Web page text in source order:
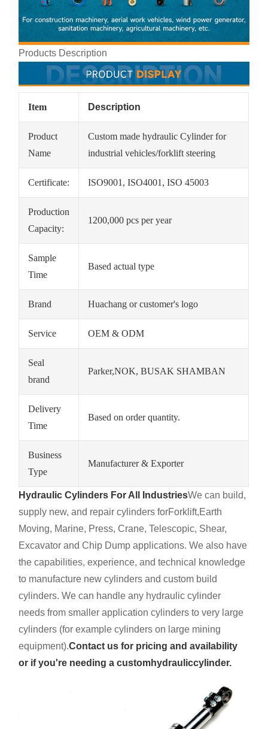
Products Description
Item Description
Product
Name
Custom made hydraulic Cylinder for
industrial vehicles/forklift steering
Certificate: ISO9001, ISO4001, ISO 45003
Production
Capacity:
1200,000 pcs per year
Sample
Time
Based actual type
Brand Huachang or customer's logo
Service OEM & ODM
Seal
brand
Parker,NOK, BUSAK SHAMBAN
Delivery
Time
Based on order quantity.
Business
Type
Manufacturer & Exporter
Hydraulic Cylinders For All IndustriesWe can build,
supply new, and repair cylinders forForklift,Earth
Moving, Marine, Press, Crane, Telescopic, Shear,
Excavator and Chip Dump applications. We also have
the capabilities, experience, and technical knowledge
to manufacture new cylinders and custom build
cylinders. We can handle any hydraulic cylinder
needs from smaller application cylinders to very large
cylinders (for example cylinders on large mining
equipment).Contact us for pricing and availability
or if you're needing a customhydrauliccylinder.